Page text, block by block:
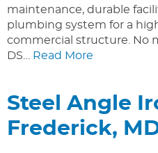
maintenance, durable
plumbing system for a
commercial structure. No
DS… Read More
Steel Angle
Frederick,